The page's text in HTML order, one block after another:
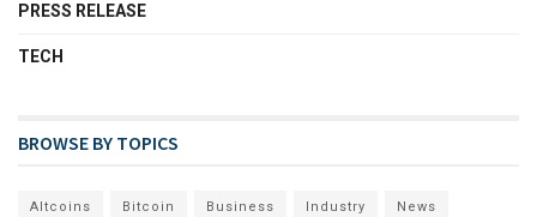
PRESS RELEASE
TECH
BROWSE BY TOPICS
Altcoins Bitcoin Business Industry News